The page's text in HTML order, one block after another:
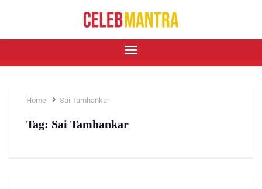
Home Sai Tamhankar
Tag: Sai Tamhankar